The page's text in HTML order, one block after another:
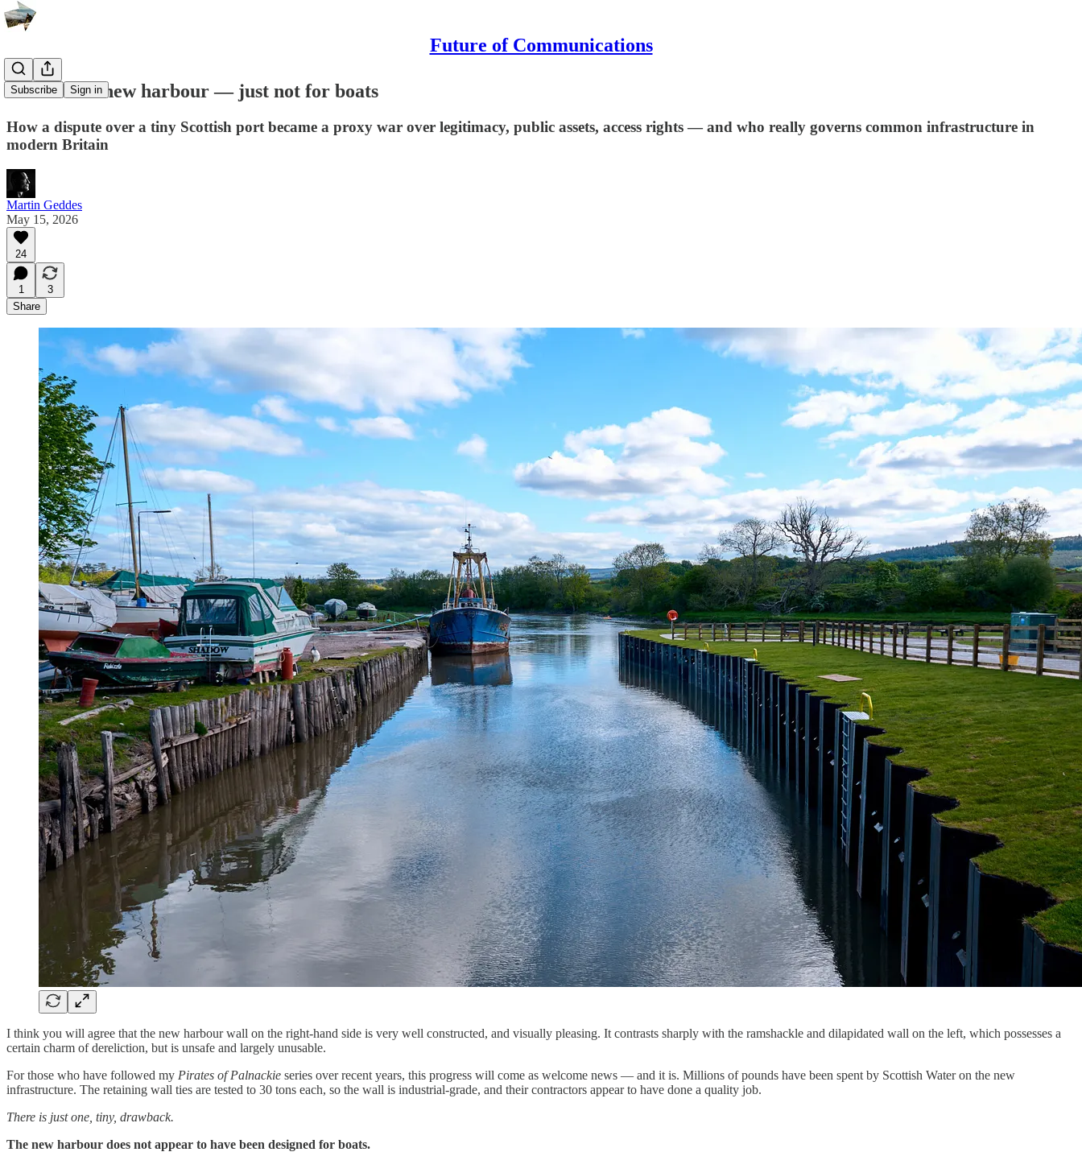
Future of Communications
Subscribe Sign in
A beautiful new harbour — just not for boats
How a dispute over a tiny Scottish port became a proxy war over legitimacy, public assets, access rights — and who really governs common infrastructure in
modern Britain
Martin Geddes
May 15, 2026
24
1
3
Share
I think you will agree that the new harbour wall on the right-hand side is very well constructed, and visually pleasing. It contrasts sharply with the ramshackle and dilapidated wall on the left, which possesses a
certain charm of dereliction, but is unsafe and largely unusable.
For those who have followed my Pirates of Palnackie series over recent years, this progress will come as welcome news — and it is. Millions of pounds have been spent by Scottish Water on the new
infrastructure. The retaining wall ties are tested to 30 tons each, so the wall is industrial-grade, and their contractors appear to have done a quality job.
There is just one, tiny, drawback.
The new harbour does not appear to have been designed for boats.